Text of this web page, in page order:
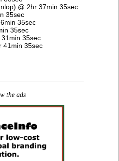
@ 2hr 37min 35sec
35sec
35sec
35sec
35sec
41min 35sec
the ads